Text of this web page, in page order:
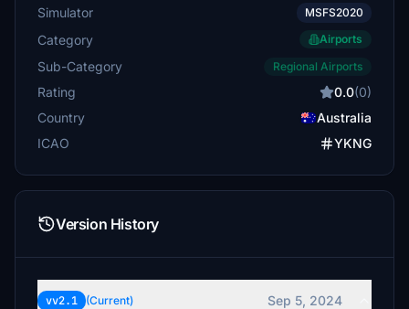
Simulator MSFS2020
Category Airports
Sub-Category Regional Airports
Rating 0.0(0)
Country
Australia
ICAO
YKNG
Version History
vv2.1 (Current)
Sep 5, 2024